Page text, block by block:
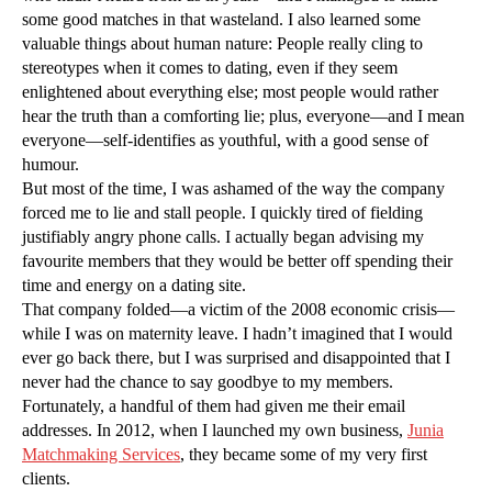
some good matches in that wasteland. I also learned some
valuable things about human nature: People really cling to
stereotypes when it comes to dating, even if they seem
enlightened about everything else; most people would rather
hear the truth than a comforting lie; plus, everyone—and I mean
everyone—self-identifies as youthful, with a good sense of
humour.
But most of the time, I was ashamed of the way the company
forced me to lie and stall people. I quickly tired of fielding
justifiably angry phone calls. I actually began advising my
favourite members that they would be better off spending their
time and energy on a dating site.
That company folded—a victim of the 2008 economic crisis—
while I was on maternity leave. I hadn’t imagined that I would
ever go back there, but I was surprised and disappointed that I
never had the chance to say goodbye to my members.
Fortunately, a handful of them had given me their email
addresses. In 2012, when I launched my own business, Junia
Matchmaking Services, they became some of my very first
clients.